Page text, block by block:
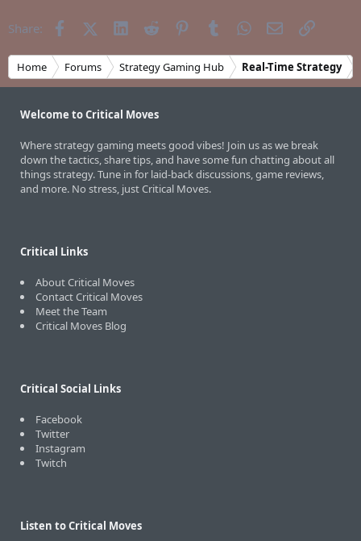
Share: FacebookX (Twitter)
LinkedInReddit PinterestTumblrWhatsApp
EmailLink
Home Forums Strategy Gaming Hub Real-Time Strategy
Welcome to Critical Moves
Where strategy gaming meets good vibes! Join us as we break
down the tactics, share tips, and have some fun chatting about all
things strategy. Tune in for laid-back discussions, game reviews,
and more. No stress, just Critical Moves.
Critical Links
About Critical Moves
Contact Critical Moves
Meet the Team
Critical Moves Blog
Critical Social Links
Facebook
Twitter
Instagram
Twitch
Listen to Critical Moves